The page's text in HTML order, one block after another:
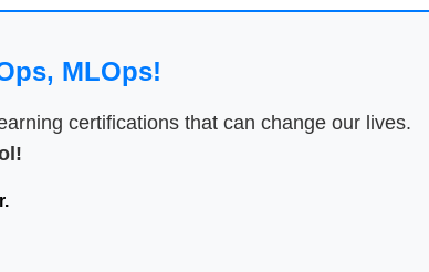
MLOps!
certifications that can change our lives.